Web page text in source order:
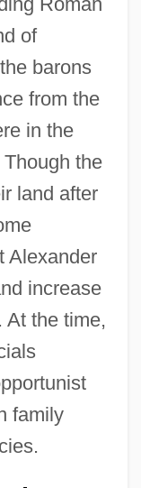
of
barons
from the
in the
the
land after
Alexander
increase
At the time,
family